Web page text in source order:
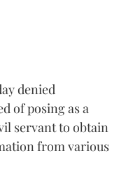
denied
of posing as a
servant to obtain
from various